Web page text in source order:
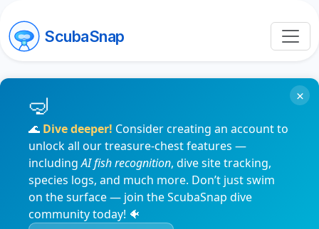
ScubaSnap
🌊 Dive deeper! Consider creating an account to
unlock all our treasure-chest features —
includingAI fish recognition, dive site tracking,
species logs, and much more. Don’t just swim
on the surface — join the ScubaSnap dive
community today! 🐠
×